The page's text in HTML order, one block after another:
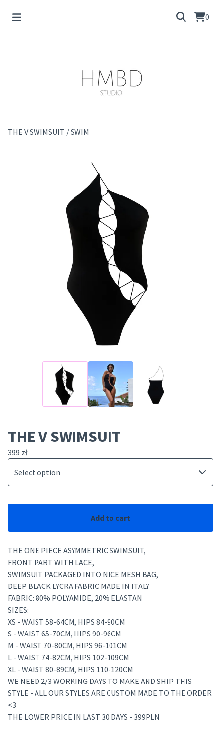
0
THE V SWIMSUIT /SWIM
THE V SWIMSUIT
399 zł
Add to cart
THE ONE PIECE ASYMMETRIC SWIMSUIT,
FRONT PART WITH LACE,
SWIMSUIT PACKAGED INTO NICE MESH BAG,
DEEP BLACK LYCRA FABRIC MADE IN ITALY
FABRIC: 80% POLYAMIDE, 20% ELASTAN
SIZES:
XS - WAIST 58-64CM, HIPS 84-90CM
S - WAIST 65-70CM, HIPS 90-96CM
M - WAIST 70-80CM, HIPS 96-101CM
L - WAIST 74-82CM, HIPS 102-109CM
XL - WAIST 80-89CM, HIPS 110-120CM
WE NEED 2/3 WORKING DAYS TO MAKE AND SHIP THIS
STYLE - ALL OUR STYLES ARE CUSTOM MADE TO THE ORDER
<3
THE LOWER PRICE IN LAST 30 DAYS - 399PLN